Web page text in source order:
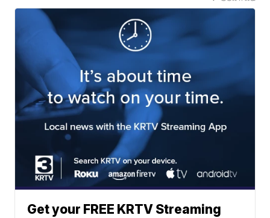
Get your FREE KRTV Streaming